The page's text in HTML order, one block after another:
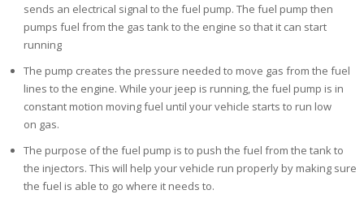
sends an electrical signal to the fuel pump. The fuel pump then
pumps fuel from the gas tank to the engine so that it can start
running
The pump creates the pressure needed to move gas from the fuel
lines to the engine. While your jeep is running, the fuel pump is in
constant motion moving fuel until your vehicle starts to run low
on gas.
The purpose of the fuel pump is to push the fuelfrom the tank to
the injectors. This will help your vehicle run properly by making sure
the fuel is able to go where it needs to.